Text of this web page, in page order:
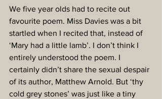
We five year olds had to recite out
favourite poem. Miss Davies was a bit
startled when I recited that, instead of
‘Mary had a little lamb’. I don’t think I
entirely understood the poem. I
certainly didn’t share the sexual despair
of its author, Matthew Arnold. But ‘thy
cold grey stones’ was just like a tiny